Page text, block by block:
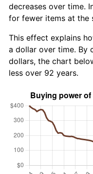
decreases over time.
for fewer items at the
This effect explains
a dollar over time. By
dollars, the chart
less over 92 years.